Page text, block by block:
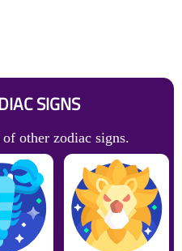
SIGNS
other zodiac signs.